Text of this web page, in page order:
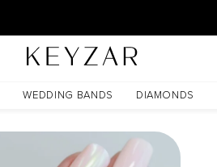
WEDDING BANDS DIAMONDS